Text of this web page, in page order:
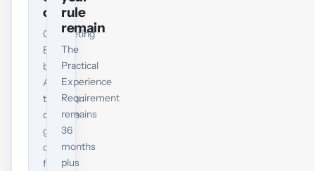
off
Completing
EPSM
by
ACCA’s
transition
deadline
gives
credit
for
rule
remain
The
Practical
Experience
Requirement
remains
36
months
plus